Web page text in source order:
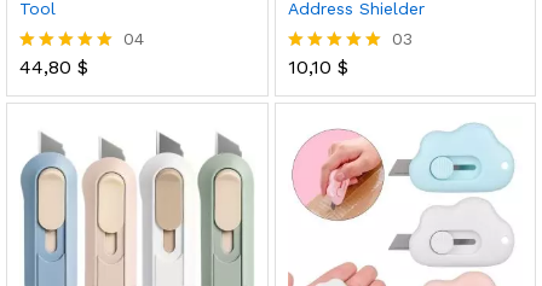
Tool
Rated
out of 5
04
44,80 $
Address Shielder
Rated
out of 5
03
10,10 $